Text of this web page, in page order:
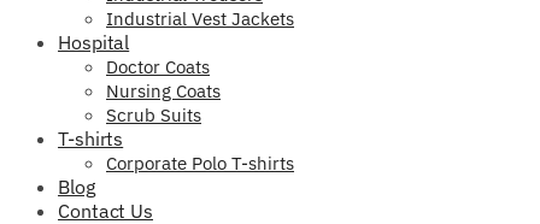
Industrial Vest Jackets
Hospital
Doctor Coats
Nursing Coats
Scrub Suits
T-shirts
Corporate Polo T-shirts
Blog
Contact Us